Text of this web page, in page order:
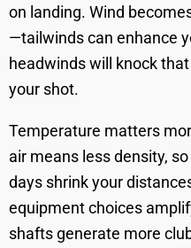
on landing. Wind
—tailwinds can enhance
headwinds will knock
your shot.
Temperature matters
air means less density,
days shrink your
equipment choices
shafts generate more